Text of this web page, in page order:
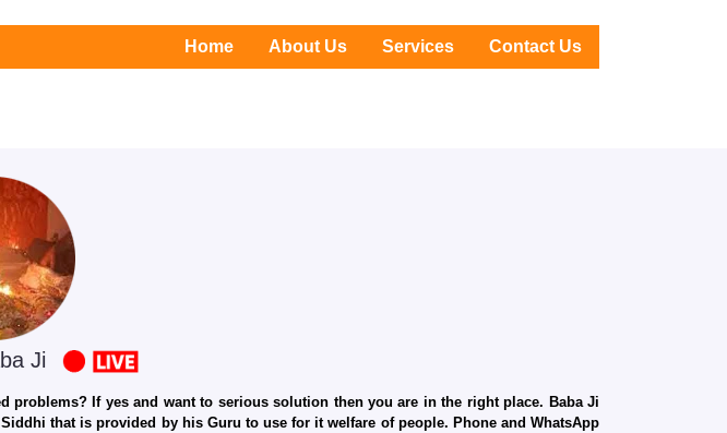
Home About Us Services Contact Us
Ji
If yes and want to serious solution then you are in the right place. Baba Ji
that is provided by his Guru to use for it welfare of people. Phone and WhatsApp